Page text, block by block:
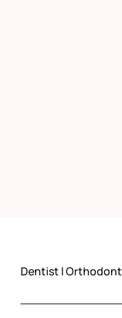
Dentist |